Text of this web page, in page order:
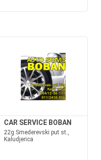
CAR SERVICE BOBAN
22g Smederevski put st.,
Kaludjerica